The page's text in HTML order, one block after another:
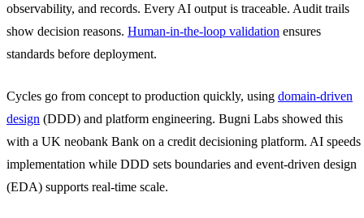
observability, and records. Every AI output is traceable. Audit trails
show decision reasons. Human-in-the-loop validation ensures
standards before deployment.
Cycles go from concept to production quickly, using domain-driven
design (DDD) and platform engineering. Bugni Labs showed this
with a UK neobank Bank on a credit decisioning platform. AI speeds
implementation while DDD sets boundaries and event-driven design
(EDA) supports real-time scale.